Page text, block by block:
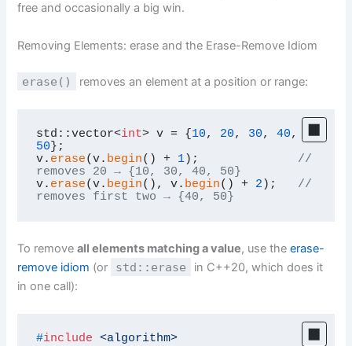
free and occasionally a big win.
Removing Elements: erase and the Erase-Remove Idiom
erase() removes an element at a position or range:
std::vector<int> v = { 10, 20, 30, 40
50 };
v. erase(v. begin() + 1); //
removes 20 → {10, 30, 40, 50}
v. erase(v. begin(), v. begin() + 2 ); //
removes first two → {40, 50}
To removeall elements matching a value, use theerase-
remove idiom (or std::erase
in C++20, which does it
in one call):
#include
<algorithm>